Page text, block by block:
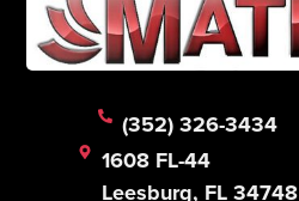
(352) 326-3434
1608 FL-44
Leesburg, FL 34748